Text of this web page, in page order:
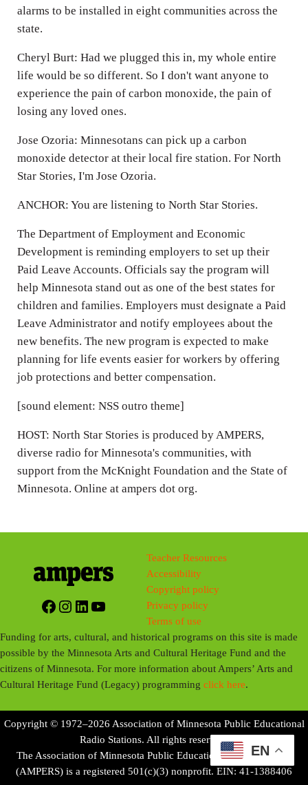
alarms to be installed in eight communities across the
state.
Cheryl Burt: Had we plugged this in, my whole entire
life would be so different. So I don't want anyone to
experience the pain of carbon monoxide, the pain of
losing any loved ones.
Jose Ozoria: Minnesotans can pick up a carbon
monoxide detector at their local fire station. For North
Star Stories, I'm Jose Ozoria.
ANCHOR: You are listening to North Star Stories.
The Department of Employment and Economic
Development is reminding employers to set up their
Paid Leave Accounts. Officials say the program will
help Minnesota stand out as one of the best states for
children and families. Employers must designate a Paid
Leave Administrator and notify employees about the
new benefits. The new program is expected to make
planning for life events easier for workers by offering
job protections and better compensation.
[sound element: NSS outro theme]
HOST: North Star Stories is produced by AMPERS,
diverse radio for Minnesota's communities, with
support from the McKnight Foundation and the State of
Minnesota. Online at ampers dot org.
Facebook
Instagram
LinkedIn
YouTube
Teacher Resources
Accessibility
Copyright policy
Privacy policy
Terms of use
Funding for arts, cultural, and historical programs on this site is made
possible by the Minnesota Arts and Cultural Heritage Fund and the
citizens of Minnesota. For more information about Ampers’ Arts and
Cultural Heritage Fund (Legacy) programmingclick here.
Copyright © 1972–2026 Association of Minnesota Public Educational
Radio Stations. All rights reserved.
The Association of Minnesota Public Educational Radio Stations
(AMPERS) is a registered 501(c)(3) nonprofit. EIN: 41-1388406
EN